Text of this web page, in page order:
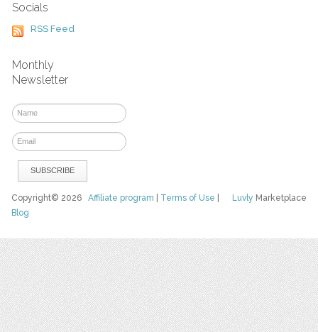
Socials
RSS Feed
Monthly
Newsletter
Luvly Marketplace
Copyright© 2026Affiliate program Terms of Use
Blog